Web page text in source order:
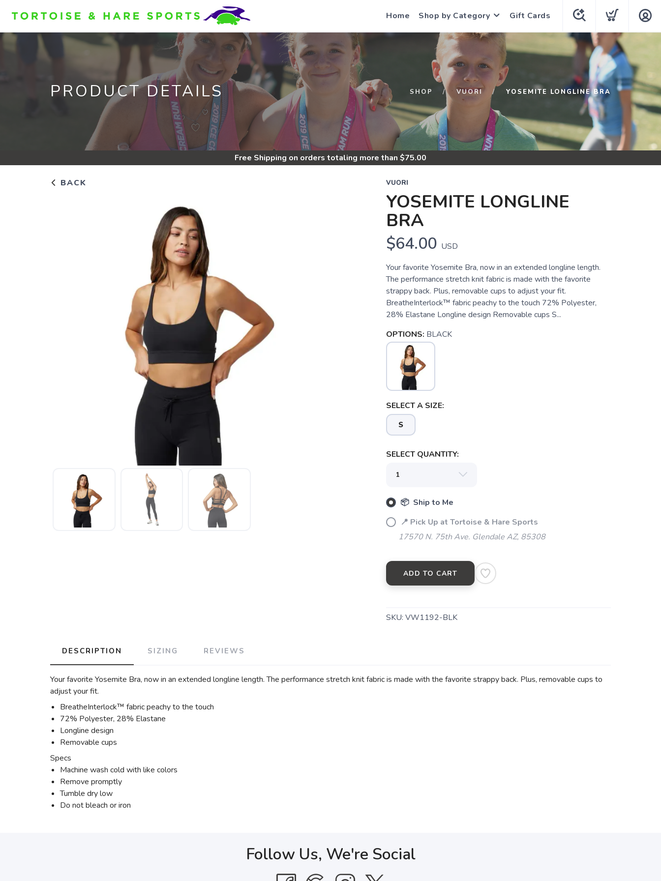
Home Shop by Category Gift Cards
PRODUCT DETAILS SHOP VUORI YOSEMITE LONGLINE BRA
Free Shipping on orders totaling more than $75.00
BACK VUORI
YOSEMITE LONGLINE
BRA
$64.00 USD
Your favorite Yosemite Bra, now in an extended longline length.
The performance stretch knit fabric is made with the favorite
strappy back. Plus, removable cups to adjust your fit.
BreatheInterlock™ fabric peachy to the touch 72% Polyester,
28% Elastane Longline design Removable cups S...
OPTIONS: BLACK
SELECT A SIZE:
S
SELECT QUANTITY:
📦 Ship to Me
📍 Pick Up at Tortoise & Hare Sports
17570 N. 75th Ave. Glendale AZ, 85308
ADD TO CART
SKU: VW1192-BLK
DESCRIPTION SIZING REVIEWS
Your favorite Yosemite Bra, now in an extended longline length. The performance stretch knit fabric is made with the favorite strappy back. Plus, removable cups to
adjust your fit.
BreatheInterlock™ fabric peachy to the touch
72% Polyester, 28% Elastane
Longline design
Removable cups
Specs
Machine wash cold with like colors
Remove promptly
Tumble dry low
Do not bleach or iron
Follow Us, We're Social